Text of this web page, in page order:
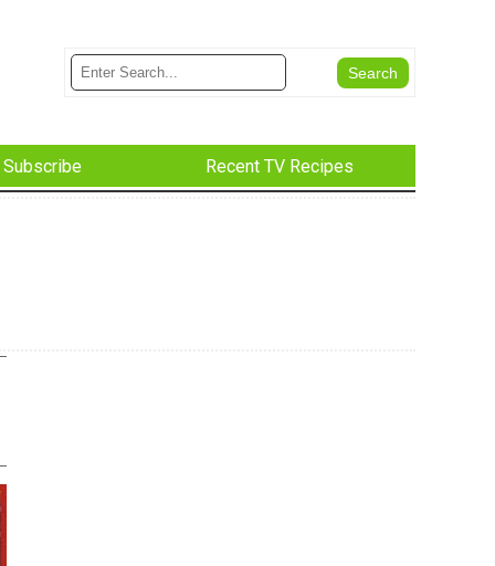
Subscribe Recent TV Recipes